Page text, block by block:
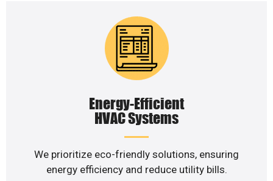
Energy-Efficient
HVAC Systems
We prioritize eco-friendly solutions, ensuring
energy efficiency and reduce utility bills.